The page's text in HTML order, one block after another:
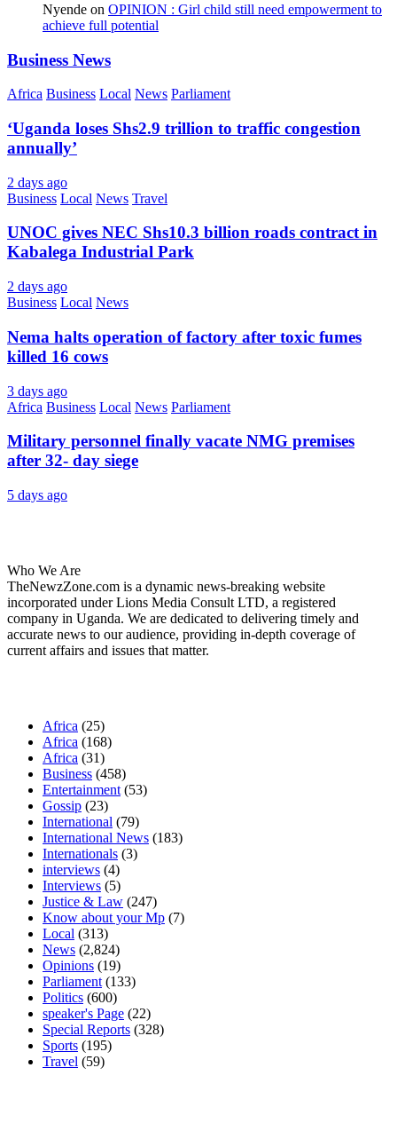
Nyende on OPINION : Girl child still need empowerment to
achieve full potential
Business News
Africa Business Local News Parliament
‘Uganda loses Shs2.9 trillion to traffic congestion
annually’
2 days ago
Business Local News Travel
UNOC gives NEC Shs10.3 billion roads contract in
Kabalega Industrial Park
2 days ago
Business Local News
Nema halts operation of factory after toxic fumes
killed 16 cows
3 days ago
Africa Business Local News Parliament
Military personnel finally vacate NMG premises
after 32- day siege
5 days ago
Who We Are
TheNewzZone.com is a dynamic news-breaking website
incorporated under Lions Media Consult LTD, a registered
company in Uganda. We are dedicated to delivering timely and
accurate news to our audience, providing in-depth coverage of
current affairs and issues that matter.
Africa (25)
Africa (168)
Africa (31)
Business (458)
Entertainment (53)
Gossip (23)
International (79)
International News (183)
Internationals (3)
interviews (4)
Interviews (5)
Justice & Law (247)
Know about your Mp (7)
Local (313)
News (2,824)
Opinions (19)
Parliament (133)
Politics (600)
speaker's Page (22)
Special Reports (328)
Sports (195)
Travel (59)